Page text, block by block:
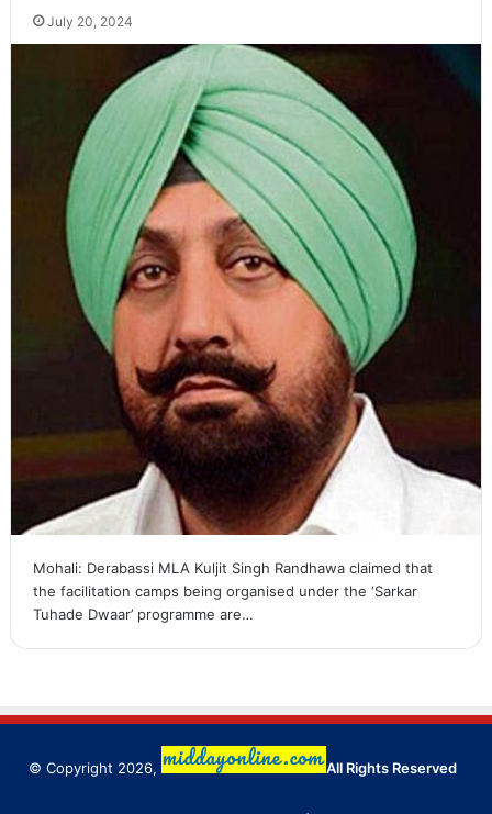
July 20, 2024
Mohali: Derabassi MLA Kuljit Singh Randhawa claimed that
the facilitation camps being organised under the ‘Sarkar
Tuhade Dwaar’ programme are…
© Copyright 2026, All Rights Reserved